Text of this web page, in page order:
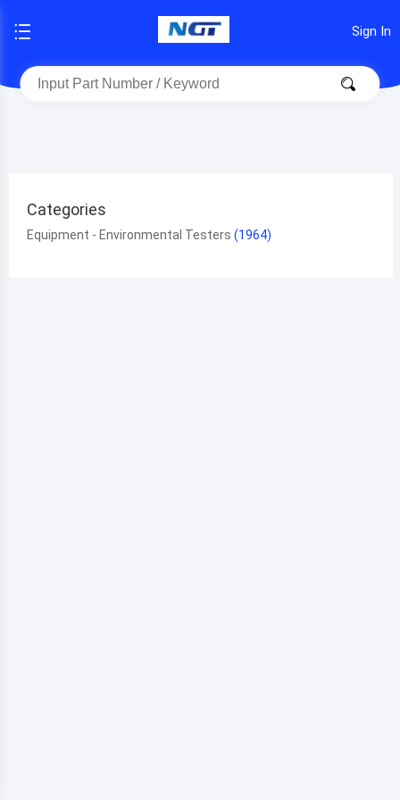
Sign In
Categories
Equipment - Environmental Testers